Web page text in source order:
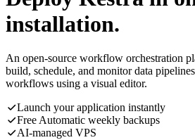
installation.
An open-source workflow orchestration
build, schedule, and monitor data
workflows using a visual editor.
Launch your application instantly
Free Automatic weekly backups
AI-managed VPS